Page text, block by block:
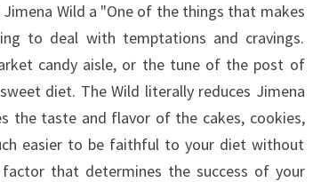
Wild a "One of the things that makes
to deal with temptations and cravings.
candy aisle, or the tune of the post of
diet. The Wild literally reduces Jimena
the taste and flavor of the cakes, cookies,
easier to be faithful to your diet without
that determines the success of your